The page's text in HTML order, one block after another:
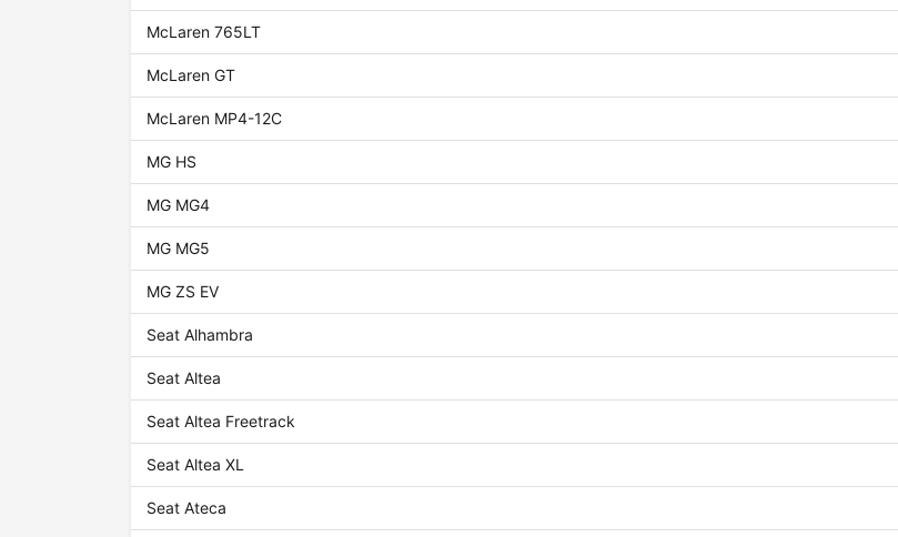
McLaren 765LT
McLaren GT
McLaren MP4-12C
MG HS
MG MG4
MG MG5
MG ZS EV
Seat Alhambra
Seat Altea
Seat Altea Freetrack
Seat Altea XL
Seat Ateca